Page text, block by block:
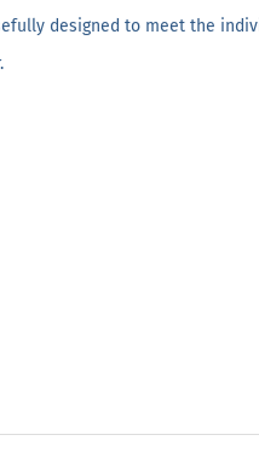
designed to meet the